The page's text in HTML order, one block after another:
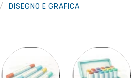
DISEGNO E GRAFICA